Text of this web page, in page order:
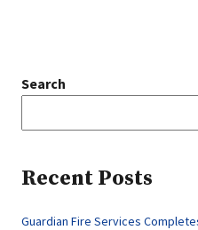
Search
Recent Posts
Guardian Fire Services